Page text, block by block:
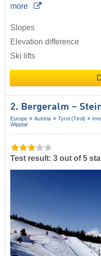
more
Slopes
Elevation difference
Ski lifts
2. Bergeralm –
Europe Austria Tyrol (Tirol)
Wipptal
Test result: 3 out of 5